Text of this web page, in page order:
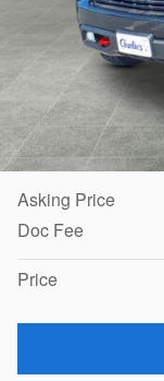
Asking Price
Doc Fee
Price